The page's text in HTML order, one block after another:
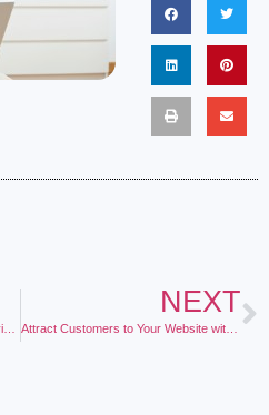
NEXT
Attract Customers to Your Website with Business Blogging